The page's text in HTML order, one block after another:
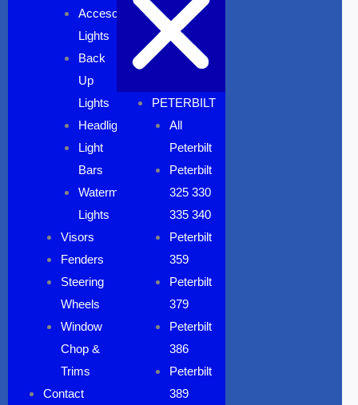
Accesory
Lights
Back
Up
Lights
Headlights
Light
Bars
Watermelon
Lights
Visors
Fenders
Steering
Wheels
Window
Chop &
Trims
Contact
PETERBILT
All
Peterbilt
Peterbilt
325 330
335 340
Peterbilt
359
Peterbilt
379
Peterbilt
386
Peterbilt
389